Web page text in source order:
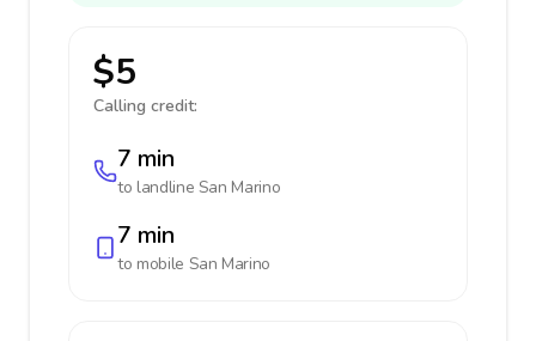
$5
Calling credit:
7 min
to landline San Marino
7 min
to mobile San Marino